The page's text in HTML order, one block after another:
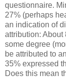
questionnaire.
27% (perhaps
an indication of
attribution: About
some degree
be attributed to
35% expressed
Does this mean